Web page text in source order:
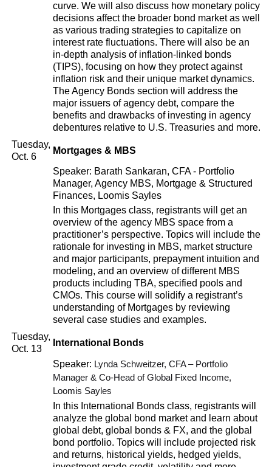
curve. We will also discuss how monetary policy
decisions affect the broader bond market as well
as various trading strategies to capitalize on
interest rate fluctuations. There will also be an
in-depth analysis of inflation-linked bonds
(TIPS), focusing on how they protect against
inflation risk and their unique market dynamics.
The Agency Bonds section will address the
major issuers of agency debt, compare the
benefits and drawbacks of investing in agency
debentures relative to U.S. Treasuries and more.
Tuesday,
Oct. 6
Mortgages & MBS
Speaker: Barath Sankaran, CFA - Portfolio
Manager, Agency MBS, Mortgage & Structured
Finances, Loomis Sayles
In this Mortgages class, registrants will get an
overview of the agency MBS space from a
practitioner’s perspective. Topics will include the
rationale for investing in MBS, market structure
and major participants, prepayment intuition and
modeling, and an overview of different MBS
products including TBA, specified pools and
CMOs. This course will solidify a registrant’s
understanding of Mortgages by reviewing
several case studies and examples.
Tuesday,
Oct. 13
International Bonds
Speaker: Lynda Schweitzer, CFA – Portfolio
Manager & Co-Head of Global Fixed Income,
Loomis Sayles
In this International Bonds class, registrants will
analyze the global bond market and learn about
global debt, global bonds & FX, and the global
bond portfolio. Topics will include projected risk
and returns, historical yields, hedged yields,